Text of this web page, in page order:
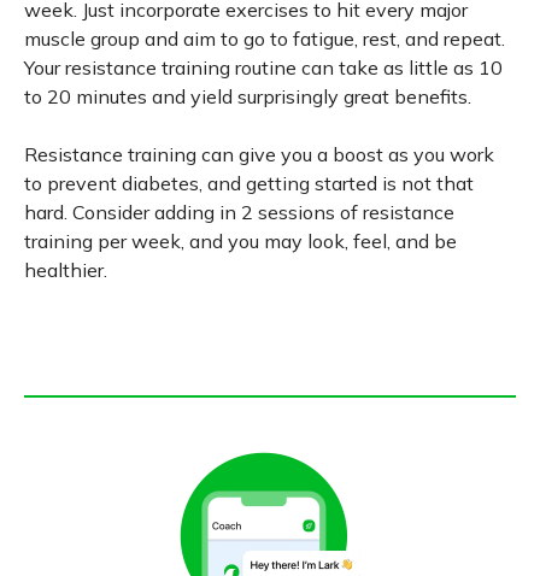
week. Just incorporate exercises to hit every major
muscle group and aim to go to fatigue, rest, and repeat.
Your resistance training routine can take as little as 10
to 20 minutes and yield surprisingly great benefits.
Resistance training can give you a boost as you work
to prevent diabetes, and getting started is not that
hard. Consider adding in 2 sessions of resistance
training per week, and you may look, feel, and be
healthier.